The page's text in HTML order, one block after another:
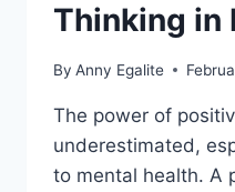
Thinking in
By Anny Egalite
The power of
underestimated,
to mental health. A